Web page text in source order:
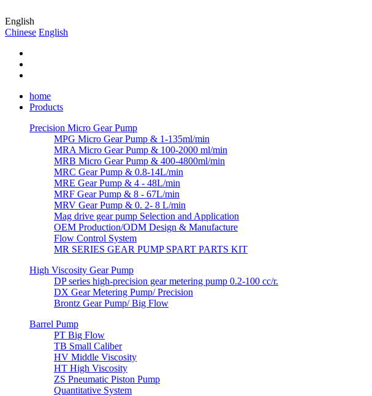
English
Chinese English
home
Products
Precision Micro Gear Pump
MPG Micro Gear Pump & 1-135ml/min
MRA Micro Gear Pump & 100-2000 ml/min
MRB Micro Gear Pump & 400-4800ml/min
MRC Gear Pump & 0.8-14L/min
MRE Gear Pump & 4 - 48L/min
MRF Gear Pump & 8 - 67L/min
MRV Gear Pump & 0. 2- 8 L/min
Mag drive gear pump Selection and Application
OEM Production/ODM Design & Manufacture
Flow Control System
MR SERIES GEAR PUMP SPART PARTS KIT
High Viscosity Gear Pump
DP series high-precision gear metering pump 0.2-100 cc/r.
DX Gear Metering Pump/ Precision
Brontz Gear Pump/ Big Flow
Barrel Pump
PT Big Flow
TB Small Caliber
HV Middle Viscosity
HT High Viscosity
ZS Pneumatic Piston Pump
Quantitative System